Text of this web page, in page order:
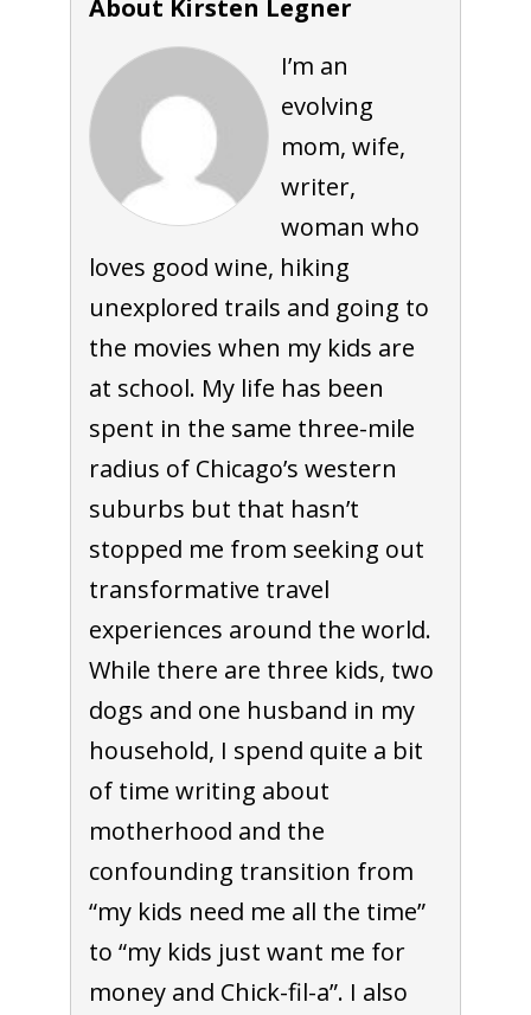
About Kirsten Legner
I’m an
evolving
mom, wife,
writer,
woman who
loves good wine, hiking
unexplored trails and going to
the movies when my kids are
at school. My life has been
spent in the same three-mile
radius of Chicago’s western
suburbs but that hasn’t
stopped me from seeking out
transformative travel
experiences around the world.
While there are three kids, two
dogs and one husband in my
household, I spend quite a bit
of time writing about
motherhood and the
confounding transition from
“my kids need me all the time”
to “my kids just want me for
money and Chick-fil-a”. I also